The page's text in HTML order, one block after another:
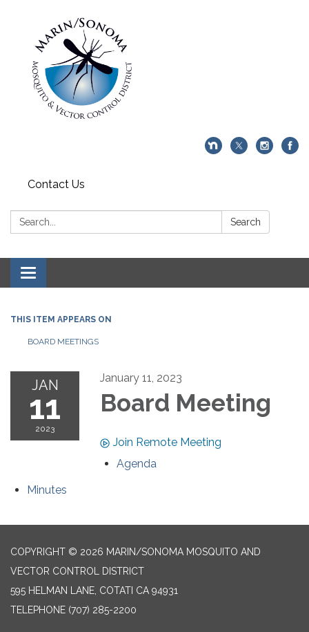
Contact Us
Search: Search
Toggle navigation
THIS ITEM APPEARS ON
BOARD MEETINGS
JAN
11
2023
January 11, 2023
Board Meeting
Join Remote Meeting
Agenda
Minutes
COPYRIGHT © 2026 MARIN/SONOMA MOSQUITO AND
VECTOR CONTROL DISTRICT
595 HELMAN LANE, COTATI CA 94931
TELEPHONE (707) 285-2200